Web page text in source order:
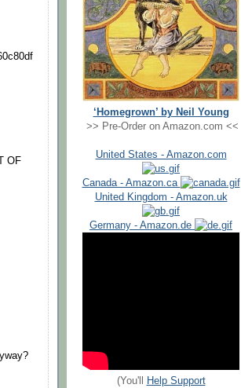
OF
‘Homegrown’ by Neil Young
>> Pre-Order on Amazon.com <<
United States - Amazon.com
Canada - Amazon.ca
United Kingdom - Amazon.uk
Germany - Amazon.de
(You'll
Help Support